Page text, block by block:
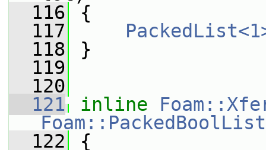
  116
{
  117
  118
}
  119
  120
  121
inline
  122
{